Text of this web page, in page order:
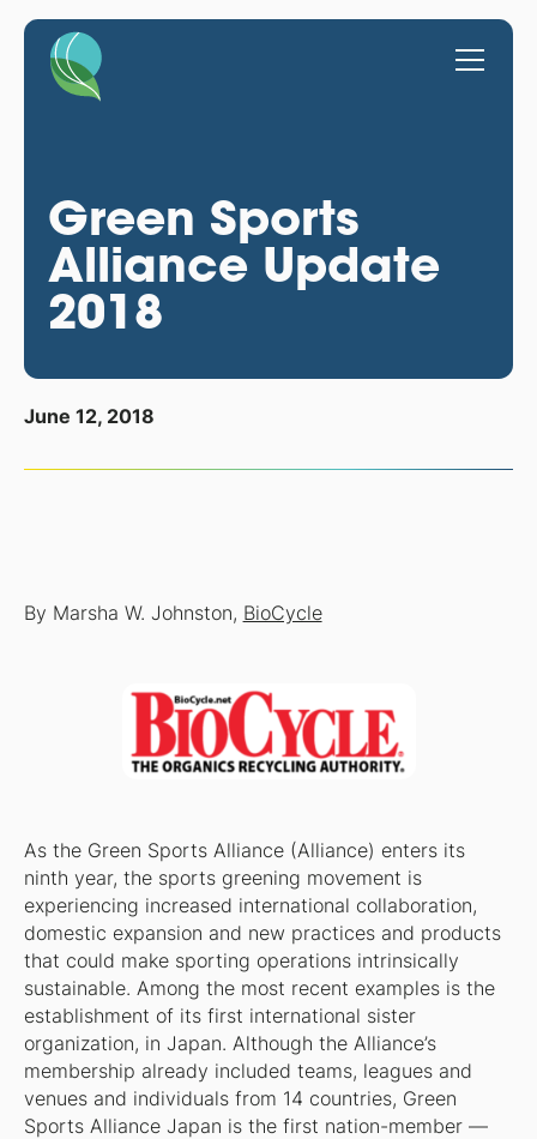
Green Sports
Alliance Update
2018
June 12, 2018
By Marsha W. Johnston, BioCycle
As the Green Sports Alliance (Alliance) enters its
ninth year, the sports greening movement is
experiencing increased international collaboration,
domestic expansion and new practices and products
that could make sporting operations intrinsically
sustainable. Among the most recent examples is the
establishment of its first international sister
organization, in Japan. Although the Alliance’s
membership already included teams, leagues and
venues and individuals from 14 countries, Green
Sports Alliance Japan is the first nation-member —